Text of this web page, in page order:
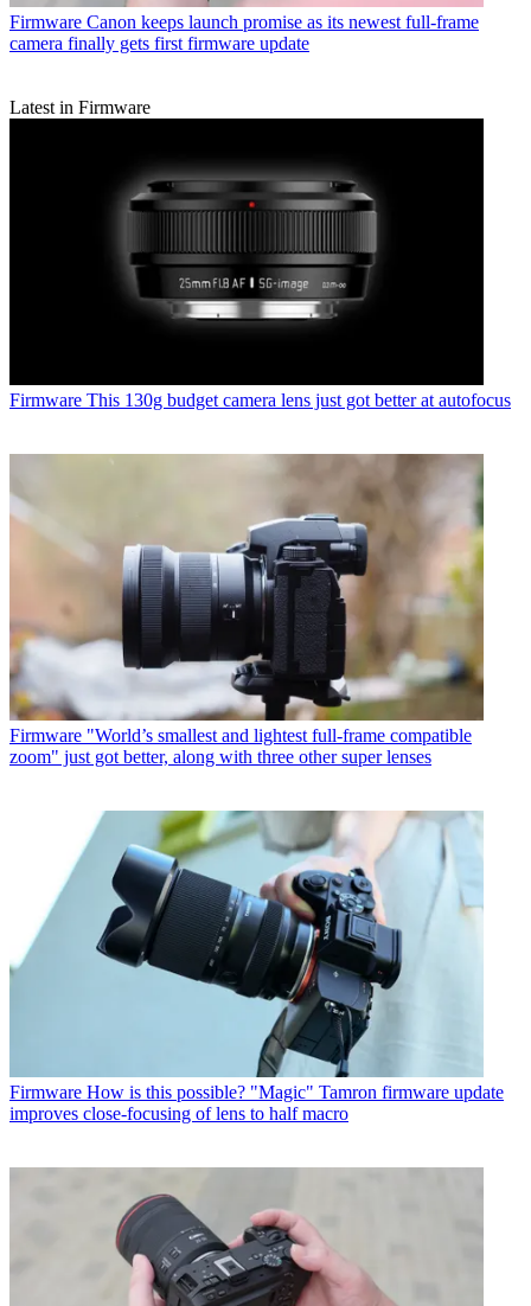
Firmware Canon keeps launch promise as its newest full-frame
camera finally gets first firmware update
Latest in Firmware
Firmware This 130g budget camera lens just got better at autofocus
Firmware "World’s smallest and lightest full-frame compatible
zoom" just got better, along with three other super lenses
Firmware How is this possible? "Magic" Tamron firmware update
improves close-focusing of lens to half macro